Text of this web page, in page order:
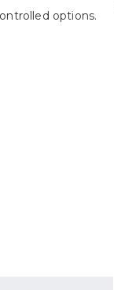
options.